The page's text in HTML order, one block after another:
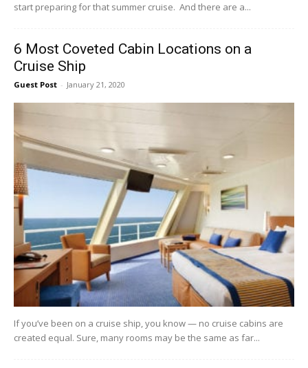
start preparing for that summer cruise. And there are a...
6 Most Coveted Cabin Locations on a
Cruise Ship
Guest Post - January 21, 2020
If you’ve been on a cruise ship, you know — no cruise cabins are
created equal. Sure, many rooms may be the same as far...